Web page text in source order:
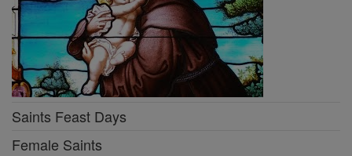
Saints Feast Days
Female Saints